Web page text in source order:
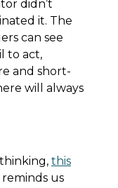
didn’t
it. The
can see
to act,
and short-
will always
this
reminds us